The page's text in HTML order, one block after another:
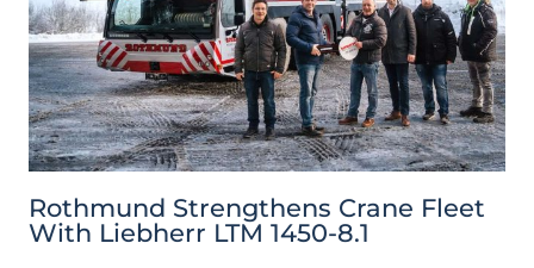
Rothmund Strengthens Crane Fleet
With Liebherr LTM 1450-8.1